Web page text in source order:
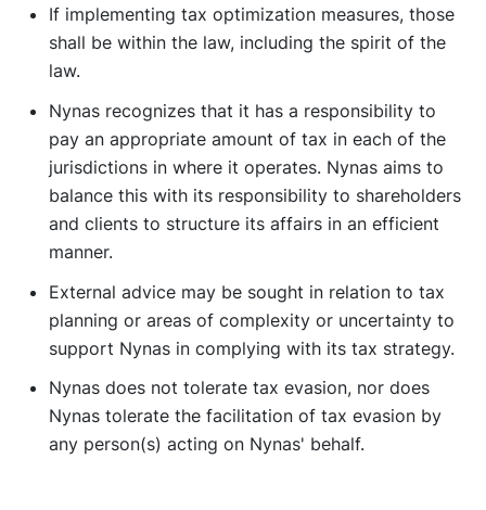
If implementing tax optimization measures, those
shall be within the law, including the spirit of the
law.
Nynas recognizes that it has a responsibility to
pay an appropriate amount of tax in each of the
jurisdictions in where it operates. Nynas aims to
balance this with its responsibility to shareholders
and clients to structure its affairs in an efficient
manner.
External advice may be sought in relation to tax
planning or areas of complexity or uncertainty to
support Nynas in complying with its tax strategy.
Nynas does not tolerate tax evasion, nor does
Nynas tolerate the facilitation of tax evasion by
any person(s) acting on Nynas' behalf.